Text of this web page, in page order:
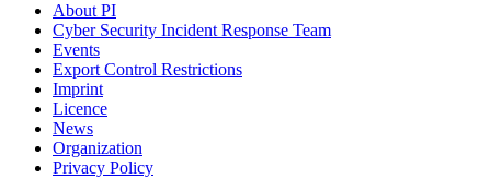
About PI
Cyber Security Incident Response Team
Events
Export Control Restrictions
Imprint
Licence
News
Organization
Privacy Policy